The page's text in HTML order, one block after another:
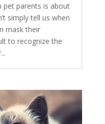
pet parents is about
simply tell us when
mask their
to recognize the